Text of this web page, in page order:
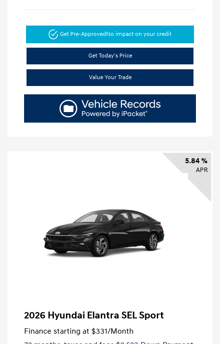
Get Pre-Approved No impact on your credit
Get Today's Price
Value Your Trade
5.84 %
APR
2026 Hyundai Elantra SEL Sport
Finance starting at $331/Month